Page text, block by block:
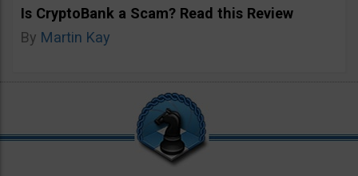
Is CryptoBank a Scam? Read this Review
By Martin Kay